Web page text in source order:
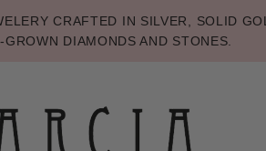
CRAFTED IN SILVER, SOLID
DIAMONDS AND STONES.